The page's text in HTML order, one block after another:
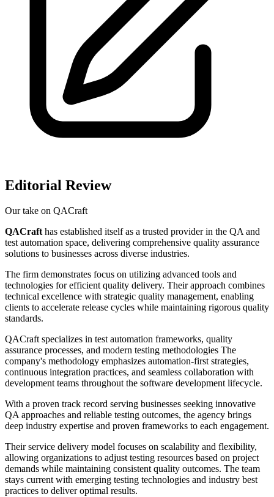
Editorial Review
Our take on QACraft
QACrafthas established itself as a trusted provider in the QA and
test automation space, delivering comprehensive quality assurance
solutions to businesses across diverse industries.
The firm demonstrates focus on utilizing advanced tools and
technologies for efficient quality delivery. Their approach combines
technical excellence with strategic quality management, enabling
clients to accelerate release cycles while maintaining rigorous quality
standards.
QACraft specializes in test automation frameworks, quality
assurance processes, and modern testing methodologies The
company's methodology emphasizes automation-first strategies,
continuous integration practices, and seamless collaboration with
development teams throughout the software development lifecycle.
With a proven track record serving businesses seeking innovative
QA approaches and reliable testing outcomes, the agency brings
deep industry expertise and proven frameworks to each engagement.
Their service delivery model focuses on scalability and flexibility,
allowing organizations to adjust testing resources based on project
demands while maintaining consistent quality outcomes. The team
stays current with emerging testing technologies and industry best
practices to deliver optimal results.